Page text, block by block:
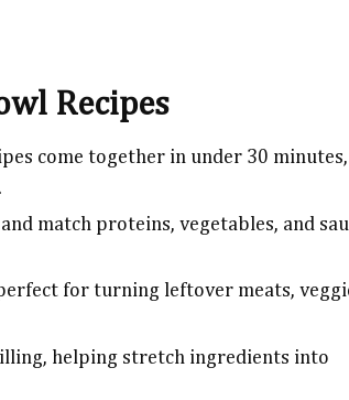
Recipes
come together in under 30 minutes,
and match proteins, vegetables, and
for turning leftover meats,
helping stretch ingredients into